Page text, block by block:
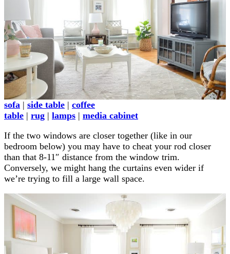
sofa | side table | coffee
table | rug | lamps | media cabinet
If the two windows are closer together (like in our
bedroom below) you may have to cheat your rod closer
than that 8-11″ distance from the window trim.
Conversely, we might hang the curtains even wider if
we’re trying to fill a large wall space.